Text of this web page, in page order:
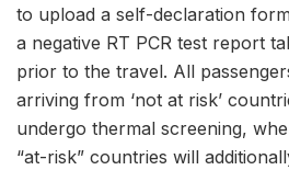
to upload a self-declaration
a negative RT PCR test report
prior to the travel. All
arriving from ‘not at risk’
undergo thermal screening,
“at-risk” countries will